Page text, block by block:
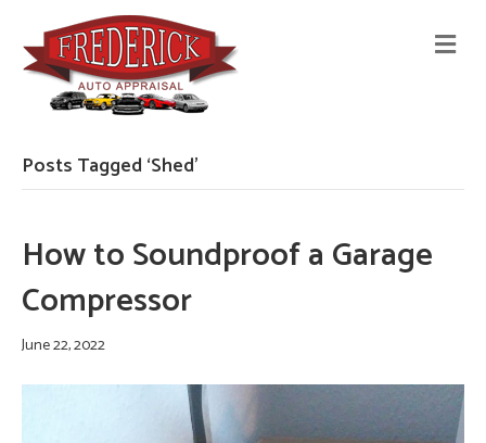
M
E
Posts Tagged ‘Shed’
How to Soundproof a Garage
Compressor
June 22, 2022